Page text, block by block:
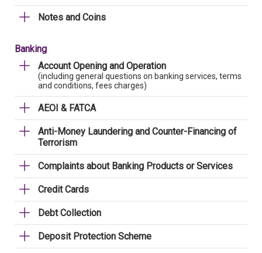
Notes and Coins
Banking
Account Opening and Operation
(including general questions on banking services, terms
and conditions, fees charges)
AEOI & FATCA
Anti-Money Laundering and Counter-Financing of
Terrorism
Complaints about Banking Products or Services
Credit Cards
Debt Collection
Deposit Protection Scheme